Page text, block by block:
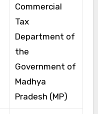
Commercial
Tax
Department of
the
Government of
Madhya
Pradesh (MP)